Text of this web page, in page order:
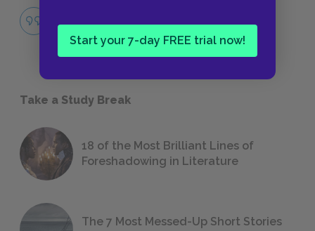
Start your 7-day FREE trial now!
QUOTES
Take a Study Break
18 of the Most Brilliant Lines of
Foreshadowing in Literature
The 7 Most Messed-Up Short Stories